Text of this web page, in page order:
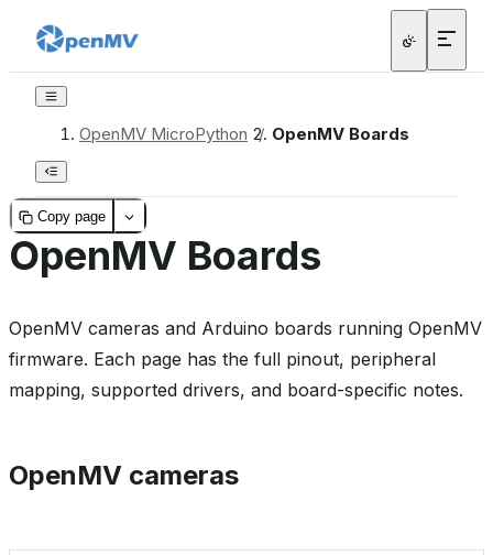
OpenMV MicroPython / OpenMV Boards
Copy page
OpenMV Boards
OpenMV cameras and Arduino boards running OpenMV
firmware. Each page has the full pinout, peripheral
mapping, supported drivers, and board-specific notes.
OpenMV cameras